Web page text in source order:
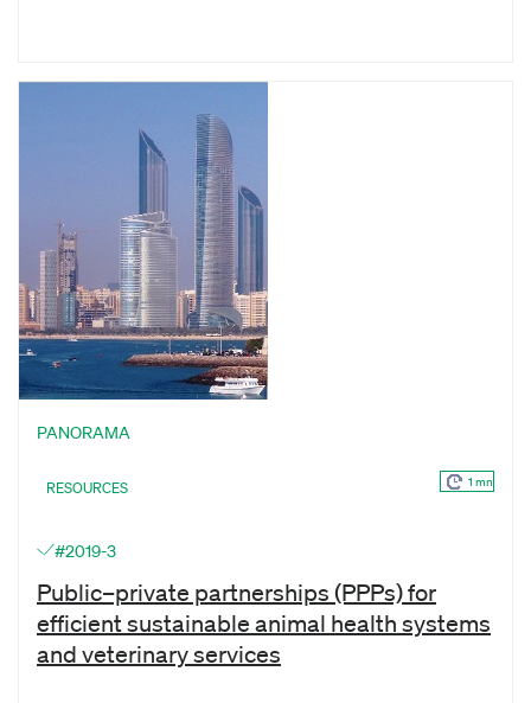
PANORAMA
RESOURCES 1 mn
#2019-3
Public–private partnerships (PPPs) for
efficient sustainable animal health systems
and veterinary services